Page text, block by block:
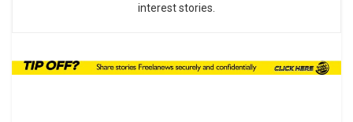
interest stories.